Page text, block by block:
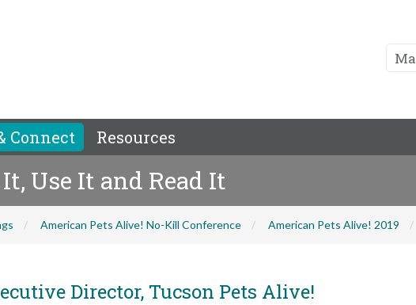
Connect Resources
Use It and Read It
American Pets Alive! No-Kill Conference American Pets Alive! 2019
Director, Tucson Pets Alive!